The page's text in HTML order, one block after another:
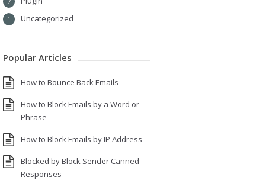
Uncategorized
1
Popular Articles
How to Bounce Back Emails
How to Block Emails by a Word or
Phrase
How to Block Emails by IP Address
Blocked by Block Sender Canned
Responses